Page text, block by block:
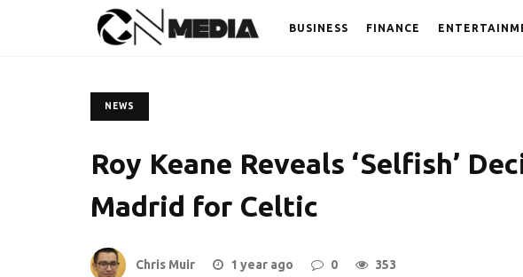
BUSINESS FINANCE
NEWS
Roy Keane Reveals ‘Selfish’
Madrid for Celtic
Chris Muir 1 year ago 0 353